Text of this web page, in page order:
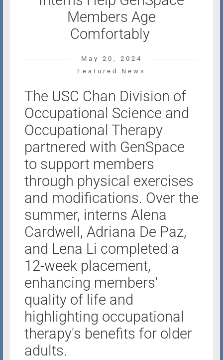
Members Age
Comfortably
May 20, 2024
Featured News
The USC Chan Division of
Occupational Science and
Occupational Therapy
partnered with GenSpace
to support members
through physical exercises
and modifications. Over the
summer, interns Alena
Cardwell, Adriana De Paz,
and Lena Li completed a
12-week placement,
enhancing members'
quality of life and
highlighting occupational
therapy's benefits for older
adults.